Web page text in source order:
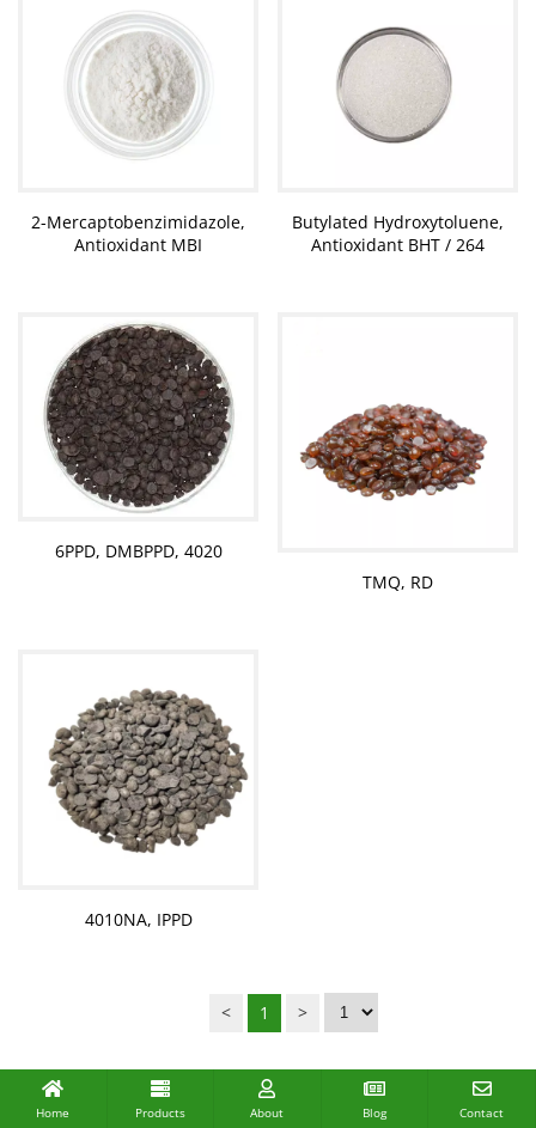
2-Mercaptobenzimidazole,
Antioxidant MBI
Butylated Hydroxytoluene,
Antioxidant BHT / 264
6PPD, DMBPPD, 4020
TMQ, RD
4010NA, IPPD
< 1 >
Home Products About Blog Contact